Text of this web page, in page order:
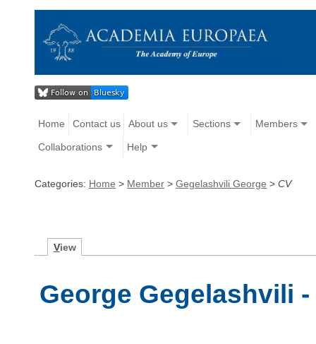
Home Contact us About us Sections Members
Collaborations Help
Categories: Home > Member > Gegelashvili George > CV
View
George Gegelashvili